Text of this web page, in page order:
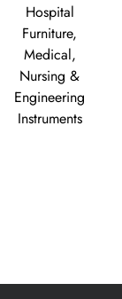
Hospital
Furniture,
Medical,
Nursing &
Engineering
Instruments